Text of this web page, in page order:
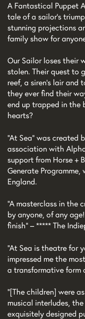
A Fantastical Puppet
tale of a sailor’s
stunning projections
family show for
Our Sailor loses their
stolen. Their quest to
reef, a siren's lair and
they ever find their
end up trapped in the
hearts?
“At Sea” was created
association with
support from Horse +
Generate
England.
“A masterclass in the
by anyone, of any
finish” – ***** The
“At Sea is theatre for
impressed me the
a transformative form
“[The children] were
musical interludes,
exquisitely designed